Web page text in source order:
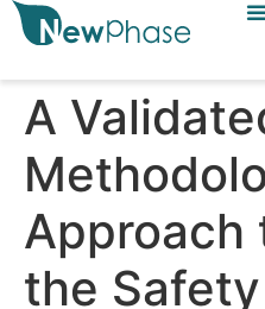
A
Approach
the